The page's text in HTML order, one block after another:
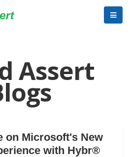
Assert
on Microsoft's New
with Hybr®